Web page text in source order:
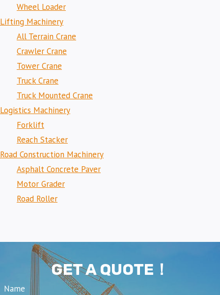
Wheel Loader
Lifting Machinery
All Terrain Crane
Crawler Crane
Tower Crane
Truck Crane
Truck Mounted Crane
Logistics Machinery
Forklift
Reach Stacker
Road Construction Machinery
Asphalt Concrete Paver
Motor Grader
Road Roller
GET A QUOTE！
Name